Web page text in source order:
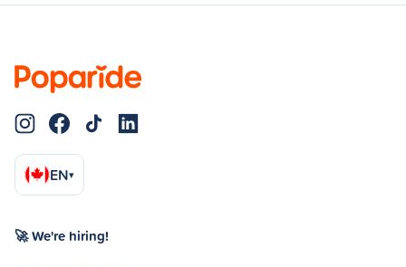
EN▾
🚀 We're hiring!